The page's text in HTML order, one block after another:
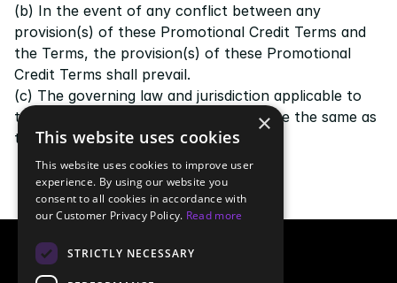
(b) In the event of any conflict between any
provision(s) of these Promotional Credit Terms and
the Terms, the provision(s) of these Promotional
Credit Terms shall prevail.
(c) The governing law and jurisdiction applicable to
these Promotional Credit Terms shall be the same as
those governing the Terms.
×
This website uses cookies
This website uses cookies to improve user
experience. By using our website you
consent to all cookies in accordance with
our Customer Privacy Policy. Read more
STRICTLY NECESSARY